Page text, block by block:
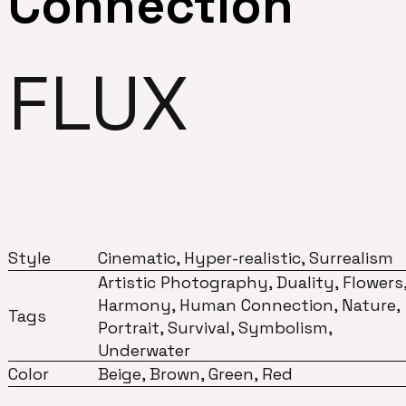
FLUX
Style Cinematic, Hyper-realistic, Surrealism
Tags
Artistic Photography, Duality,
Harmony, Human Connection, Nature,
Portrait, Survival, Symbolism,
Underwater
Color
Beige, Brown, Green, Red